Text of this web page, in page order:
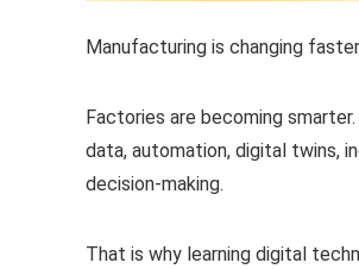
Manufacturing is changing
Factories are becoming
data, automation, digital twins,
decision-making.
That is why learning digital